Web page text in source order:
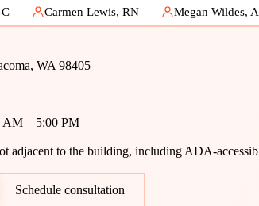
Carmen Lewis, RN Megan Wildes,
WA 98405
AM – 5:00 PM
adjacent to the building, including ADA-
Schedule consultation